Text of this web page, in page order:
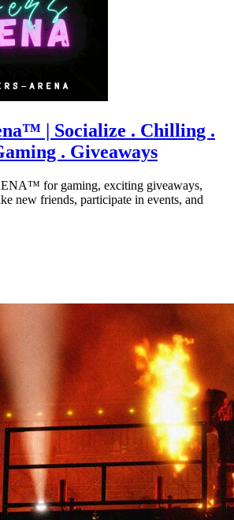
| Socialize . Chilling .
. Giveaways
for gaming, exciting giveaways,
new friends, participate in events, and